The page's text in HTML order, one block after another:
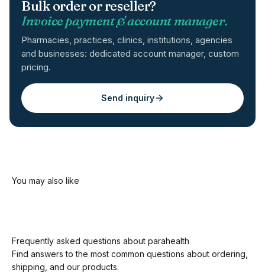
Bulk order or reseller?
Invoice payment & account manager.
Pharmacies, practices, clinics, institutions, agencies
and businesses: dedicated account manager, custom
pricing.
Send inquiry
Frequently asked questions about parahealth
Find answers to the most common questions about ordering,
shipping, and our products.